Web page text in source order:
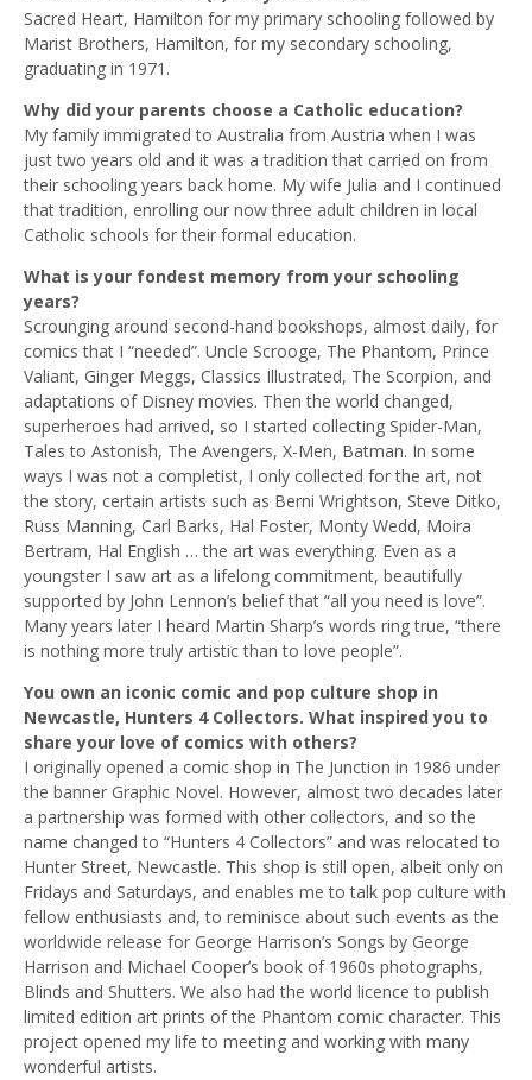
Sacred Heart, Hamilton for my primary schooling followed by
Marist Brothers, Hamilton, for my secondary schooling,
graduating in 1971.
Why did your parents choose a Catholic education?
My family immigrated to Australia from Austria when I was
just two years old and it was a tradition that carried on from
their schooling years back home. My wife Julia and I continued
that tradition, enrolling our now three adult children in local
Catholic schools for their formal education.
What is your fondest memory from your schooling
years?
Scrounging around second-hand bookshops, almost daily, for
comics that I “needed”. Uncle Scrooge, The Phantom, Prince
Valiant, Ginger Meggs, Classics Illustrated, The Scorpion, and
adaptations of Disney movies. Then the world changed,
superheroes had arrived, so I started collecting Spider-Man,
Tales to Astonish, The Avengers, X-Men, Batman. In some
ways I was not a completist, I only collected for the art, not
the story, certain artists such as Berni Wrightson, Steve Ditko,
Russ Manning, Carl Barks, Hal Foster, Monty Wedd, Moira
Bertram, Hal English … the art was everything. Even as a
youngster I saw art as a lifelong commitment, beautifully
supported by John Lennon’s belief that “all you need is love”.
Many years later I heard Martin Sharp’s words ring true, “there
is nothing more truly artistic than to love people”.
You own an iconic comic and pop culture shop in
Newcastle, Hunters 4 Collectors. What inspired you to
share your love of comics with others?
I originally opened a comic shop in The Junction in 1986 under
the banner Graphic Novel. However, almost two decades later
a partnership was formed with other collectors, and so the
name changed to “Hunters 4 Collectors” and was relocated to
Hunter Street, Newcastle. This shop is still open, albeit only on
Fridays and Saturdays, and enables me to talk pop culture with
fellow enthusiasts and, to reminisce about such events as the
worldwide release for George Harrison’s Songs by George
Harrison and Michael Cooper’s book of 1960s photographs,
Blinds and Shutters. We also had the world licence to publish
limited edition art prints of the Phantom comic character. This
project opened my life to meeting and working with many
wonderful artists.